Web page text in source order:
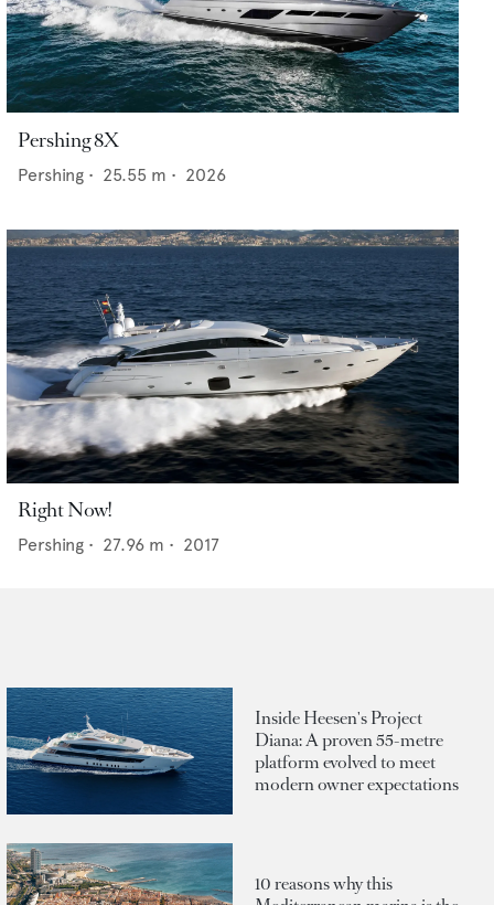
Pershing 8X
Pershing • 25.55 m • 2026
Right Now!
Pershing • 27.96 m • 2017
Inside Heesen's Project
Diana: A proven 55-metre
platform evolved to meet
modern owner expectations
10 reasons why this